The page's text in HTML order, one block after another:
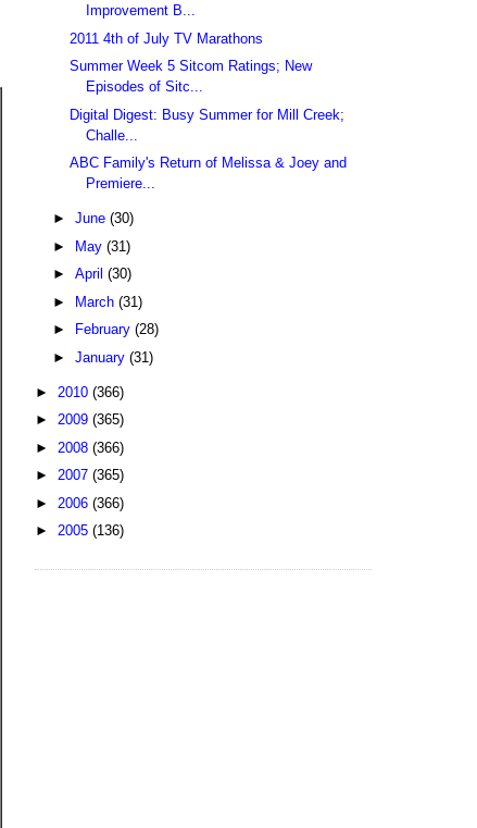
Improvement B...
2011 4th of July TV Marathons
Summer Week 5 Sitcom Ratings; New
Episodes of Sitc...
Digital Digest: Busy Summer for Mill Creek;
Challe...
ABC Family's Return of Melissa & Joey and
Premiere...
► June (30)
► May (31)
► April (30)
► March (31)
►
February (28)
► January (31)
► 2010 (366)
► 2009 (365)
► 2008 (366)
► 2007 (365)
► 2006 (366)
► 2005 (136)